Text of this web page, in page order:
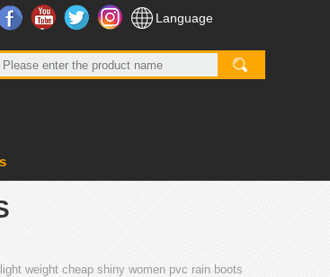
FacebookYouTubeTwitter InstagramLanguage
weight cheap shiny women pvc rain boots